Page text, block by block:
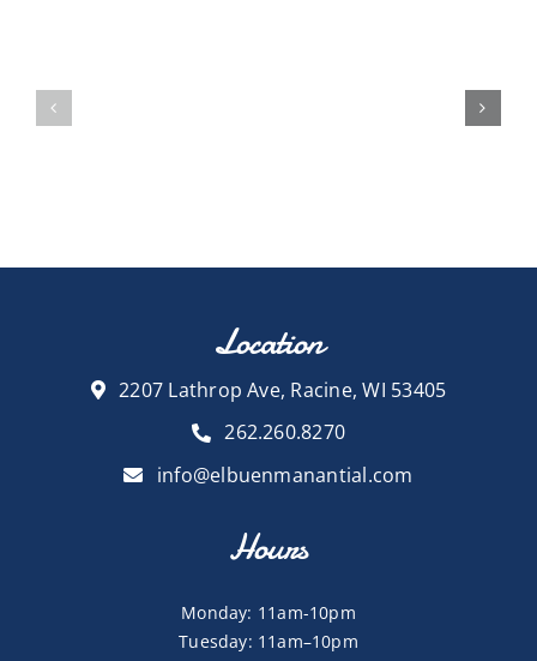
Location
2207 Lathrop Ave, Racine, WI 53405
262.260.8270
info@elbuenmanantial.com
Hours
Monday: 11am-10pm
Tuesday: 11am–10pm